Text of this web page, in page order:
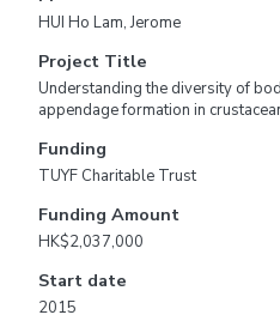
HUI Ho Lam, Jerome
Project Title
Understanding the diversity of
appendage formation in
Funding
TUYF Charitable Trust
Funding Amount
HK$2,037,000
Start date
2015